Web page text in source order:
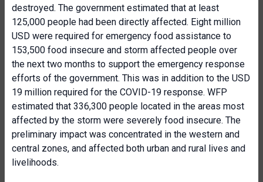
destroyed. The government estimated that at least
125,000 people had been directly affected. Eight million
USD were required for emergency food assistance to
153,500 food insecure and storm affected people over
the next two months to support the emergency response
efforts of the government. This was in addition to the USD
19 million required for the COVID-19 response. WFP
estimated that 336,300 people located in the areas most
affected by the storm were severely food insecure. The
preliminary impact was concentrated in the western and
central zones, and affected both urban and rural lives and
livelihoods.